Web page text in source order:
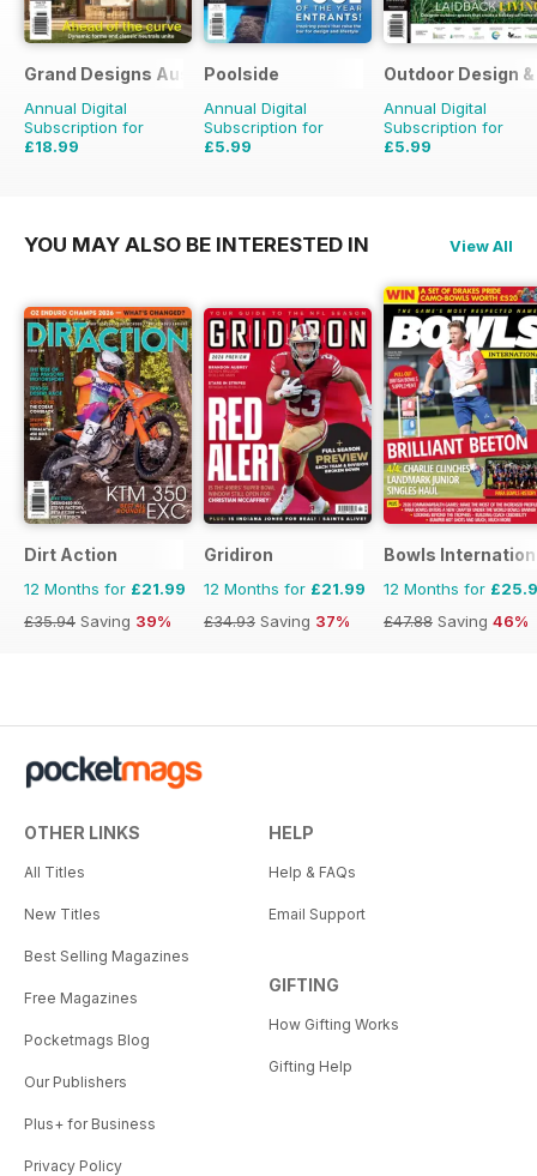
Grand Designs Australia
Annual Digital
Subscription for
£18.99
Poolside
Annual Digital
Subscription for
£5.99
Outdoor Design
Annual Digital
Subscription for
£5.99
YOU MAY ALSO BE INTERESTED IN View All
Dirt Action
12 Months for £21.99
£35.94 Saving 39%
Gridiron
12 Months for £21.99
£34.93 Saving 37%
Bowls
12 Months for
£47.88 Saving 46%
OTHER LINKS
All Titles
New Titles
Best Selling Magazines
Free Magazines
Pocketmags Blog
Our Publishers
Plus+ for Business
Privacy Policy
HELP
Help & FAQs
Email Support
GIFTING
How Gifting Works
Gifting Help